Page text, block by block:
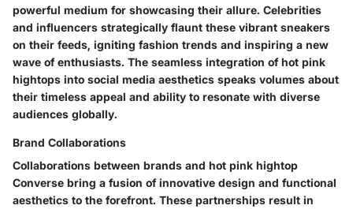
powerful medium for showcasing their allure. Celebrities
and influencers strategically flaunt these vibrant sneakers
on their feeds, igniting fashion trends and inspiring a new
wave of enthusiasts. The seamless integration of hot pink
hightops into social media aesthetics speaks volumes about
their timeless appeal and ability to resonate with diverse
audiences globally.
Brand Collaborations
Collaborations between brands and hot pink hightop
Converse bring a fusion of innovative design and functional
aesthetics to the forefront. These partnerships result in